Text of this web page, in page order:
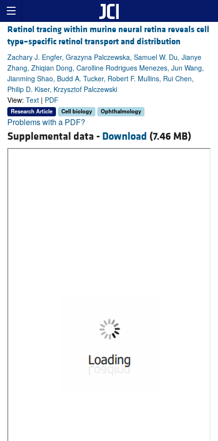
Retinol tracing within murine neural retina reveals cell
type–specific retinol transport and distribution
Zachary J. Engfer, Grazyna Palczewska, Samuel W. Du, Jianye
Zhang, Zhiqian Dong, Carolline Rodrigues Menezes, Jun Wang,
Jianming Shao, Budd A. Tucker, Robert F. Mullins, Rui Chen,
Philip D. Kiser, Krzysztof Palczewski
View: Text | PDF
Research Article Cell biology Ophthalmology
Problems with a PDF?
Supplemental data - Download (7.46 MB)